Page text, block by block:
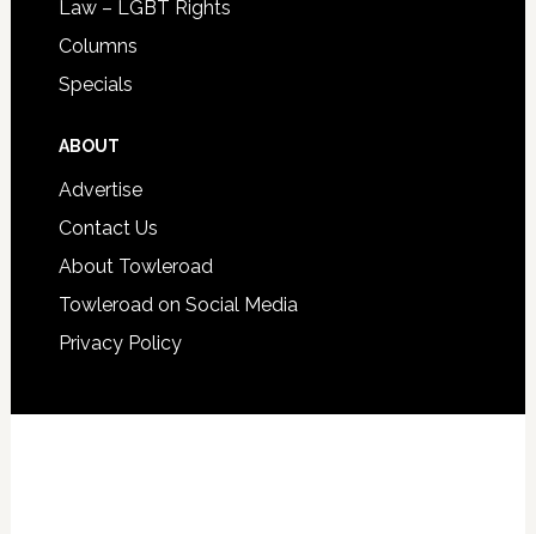
Law – LGBT Rights
Columns
Specials
ABOUT
Advertise
Contact Us
About Towleroad
Towleroad on Social Media
Privacy Policy